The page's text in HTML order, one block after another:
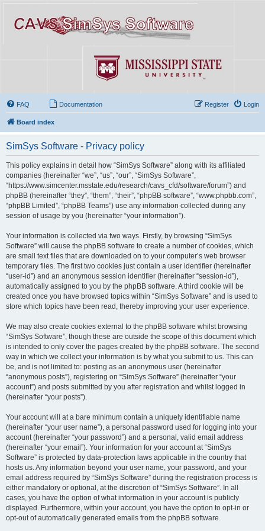
FAQ Documentation Login
Register
Board index
SimSys Software - Privacy policy
This policy explains in detail how “SimSys Software” along with its affiliated
companies (hereinafter “we”, “us”, “our”, “SimSys Software”,
“https://www.simcenter.msstate.edu/research/cavs_cfd/software/forum”) and
phpBB (hereinafter “they”, “them”, “their”, “phpBB software”, “www.phpbb.com”,
“phpBB Limited”, “phpBB Teams”) use any information collected during any
session of usage by you (hereinafter “your information”).
Your information is collected via two ways. Firstly, by browsing “SimSys
Software” will cause the phpBB software to create a number of cookies, which
are small text files that are downloaded on to your computer’s web browser
temporary files. The first two cookies just contain a user identifier (hereinafter
“user-id”) and an anonymous session identifier (hereinafter “session-id”),
automatically assigned to you by the phpBB software. A third cookie will be
created once you have browsed topics within “SimSys Software” and is used to
store which topics have been read, thereby improving your user experience.
We may also create cookies external to the phpBB software whilst browsing
“SimSys Software”, though these are outside the scope of this document which
is intended to only cover the pages created by the phpBB software. The second
way in which we collect your information is by what you submit to us. This can
be, and is not limited to: posting as an anonymous user (hereinafter
“anonymous posts”), registering on “SimSys Software” (hereinafter “your
account”) and posts submitted by you after registration and whilst logged in
(hereinafter “your posts”).
Your account will at a bare minimum contain a uniquely identifiable name
(hereinafter “your user name”), a personal password used for logging into your
account (hereinafter “your password”) and a personal, valid email address
(hereinafter “your email”). Your information for your account at “SimSys
Software” is protected by data-protection laws applicable in the country that
hosts us. Any information beyond your user name, your password, and your
email address required by “SimSys Software” during the registration process is
either mandatory or optional, at the discretion of “SimSys Software”. In all
cases, you have the option of what information in your account is publicly
displayed. Furthermore, within your account, you have the option to opt-in or
opt-out of automatically generated emails from the phpBB software.